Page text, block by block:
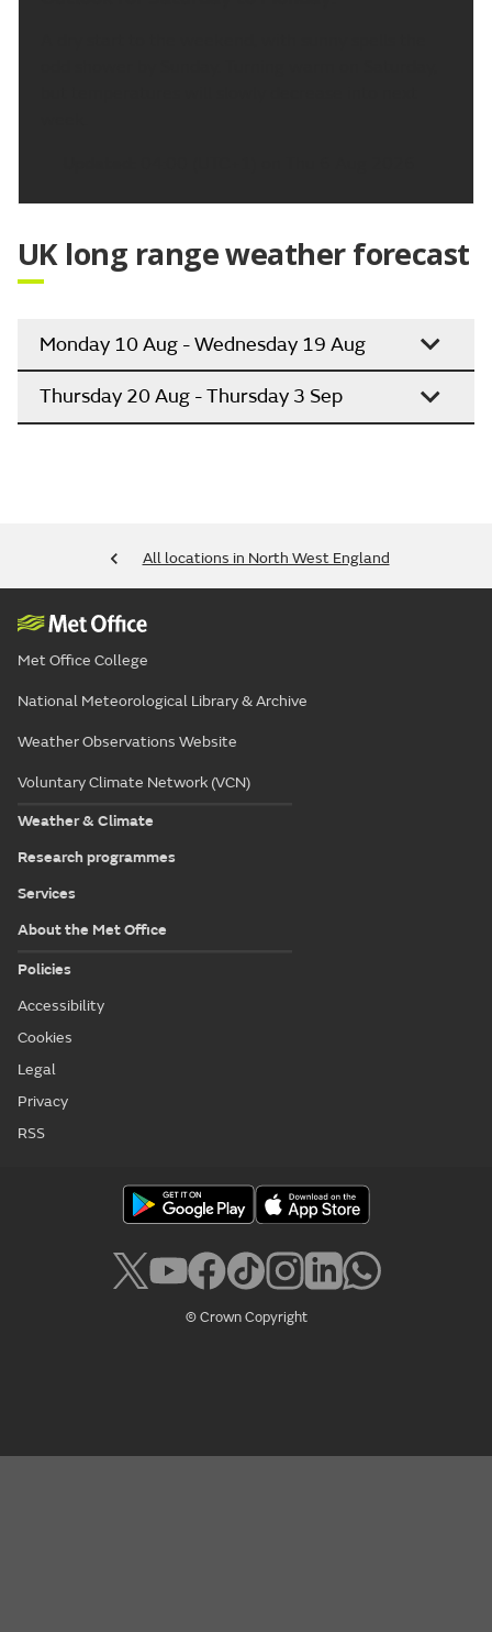
UK long range weather forecast
Monday 10 Aug - Wednesday 19 Aug
Thursday 20 Aug - Thursday 3 Sep
All locations in North West England
Met Office College
National Meteorological Library & Archive
Weather Observations Website
Voluntary Climate Network (VCN)
Weather & Climate
Research programmes
Services
About the Met Office
Policies
Accessibility
Cookies
Legal
Privacy
RSS
© Crown Copyright